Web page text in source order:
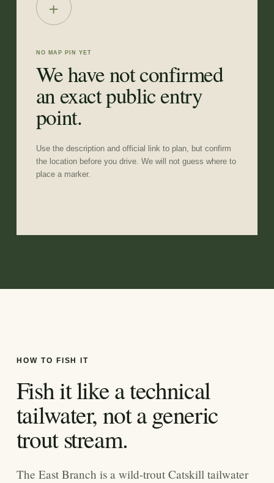
+
NO MAP PIN YET
We have not confirmed
an exact public entry
point.
Use the description and official link to plan, but confirm
the location before you drive. We will not guess where to
place a marker.
HOW TO FISH IT
Fish it like a technical
tailwater, not a generic
trout stream.
The East Branch is a wild-trout Catskill tailwater